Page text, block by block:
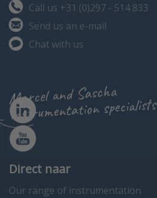
Call us +31 (0)297 - 514 833
Send us an e-mail
Chat with us
Marcel and Sascha
instrumentation specialists
Direct naar
Our range of instrumentation